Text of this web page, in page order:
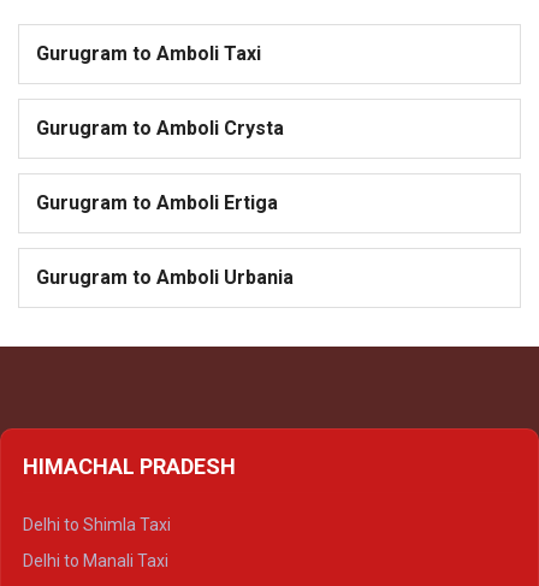
Gurugram to Amboli Taxi
Gurugram to Amboli Crysta
Gurugram to Amboli Ertiga
Gurugram to Amboli Urbania
HIMACHAL PRADESH
Delhi to Shimla Taxi
Delhi to Manali Taxi